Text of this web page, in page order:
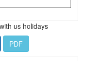
us holidays
PDF